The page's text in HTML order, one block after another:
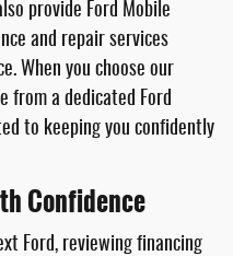
provide Ford Mobile
and repair services
When you choose our
from a dedicated Ford
to keeping you confidently
Confidence
Ford, reviewing financing